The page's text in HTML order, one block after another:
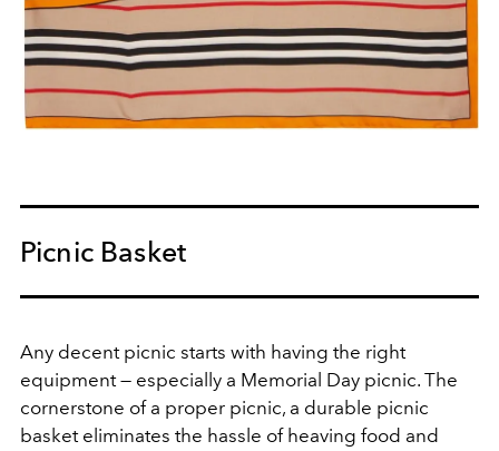
Picnic Basket
Any decent picnic starts with having the right
equipment — especially a Memorial Day picnic. The
cornerstone of a proper picnic, a durable picnic
basket eliminates the hassle of heaving food and